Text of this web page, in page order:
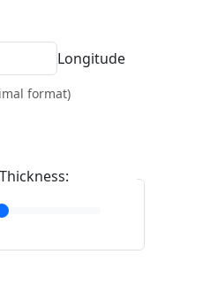
Longitude
format)